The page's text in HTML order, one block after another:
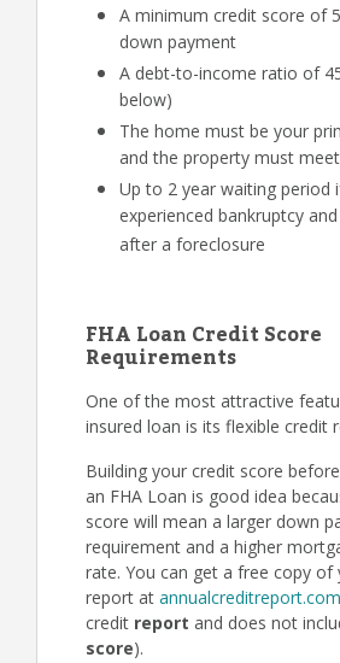
A minimum credit score of
down payment
A debt-to-income ratio of
below)
The home must be your
and the property must
Up to 2 year waiting period
experienced bankruptcy
after a foreclosure
FHA Loan Credit Score
Requirements
One of the most attractive
insured loan is its flexible credit
Building your credit score
an FHA Loan is good idea
score will mean a larger down
requirement and a higher
rate. You can get a free copy of
report at annualcreditreport.com
credit report and does not
score).